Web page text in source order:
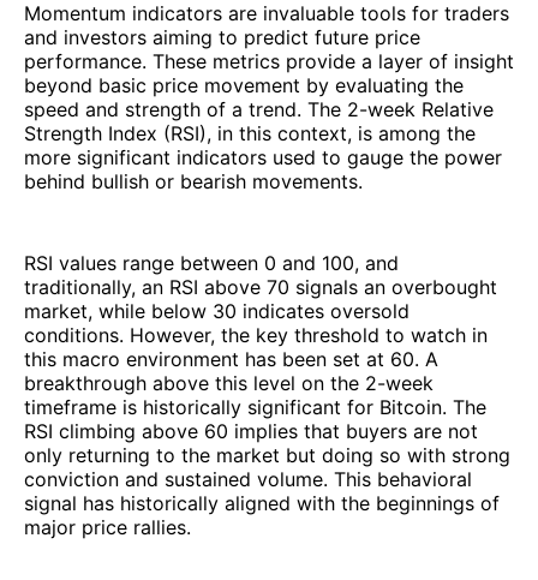
Momentum indicators are invaluable tools for traders
and investors aiming to predict future price
performance. These metrics provide a layer of insight
beyond basic price movement by evaluating the
speed and strength of a trend. The 2-week Relative
Strength Index (RSI), in this context, is among the
more significant indicators used to gauge the power
behind bullish or bearish movements.
RSI values range between 0 and 100, and
traditionally, an RSI above 70 signals an overbought
market, while below 30 indicates oversold
conditions. However, the key threshold to watch in
this macro environment has been set at 60. A
breakthrough above this level on the 2-week
timeframe is historically significant for Bitcoin. The
RSI climbing above 60 implies that buyers are not
only returning to the market but doing so with strong
conviction and sustained volume. This behavioral
signal has historically aligned with the beginnings of
major price rallies.